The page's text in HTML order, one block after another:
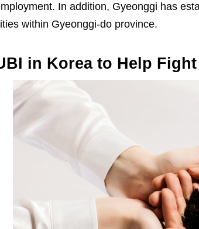
In addition, Gyeonggi has
within Gyeonggi-do province.
in Korea to Help